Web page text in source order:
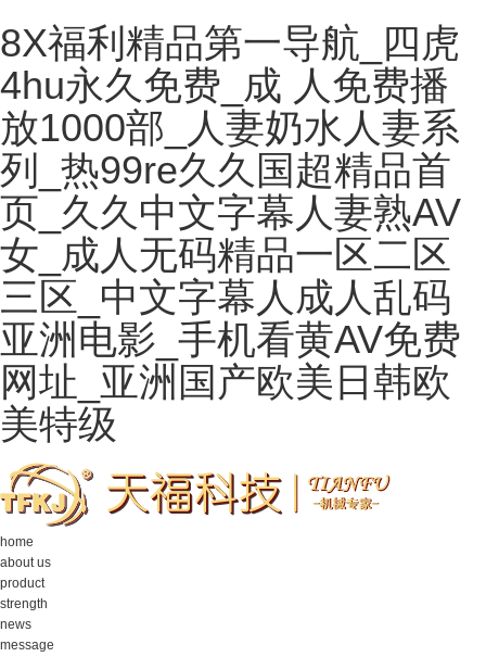
8X福利精品第一导航_四虎
4hu永久免费_成 人免费播
放1000部_人妻奶水人妻系
列_热99re久久国超精品首
页_久久中文字幕人妻熟AV
女_成人无码精品一区二区
三区_中文字幕人成人乱码
亚洲电影_手机看黄AV免费
网址_亚洲国产欧美日韩欧
美特级
home
about us
product
strength
news
message